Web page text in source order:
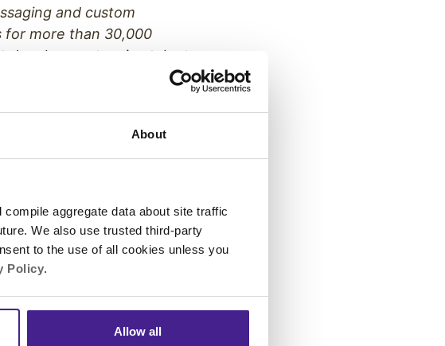
About
aggregate data about site traffic
We also use trusted third-party
to the use of all cookies unless you
Policy.
Allow all
and custom
for more than 30,000
development, voice talent
source, working with
privately held
For more
of audio and video
Hold messages,